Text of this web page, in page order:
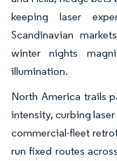
keeping laser
Scandinavian
winter nights
illumination.
North America trails
intensity, curbing
commercial-fleet
run fixed routes